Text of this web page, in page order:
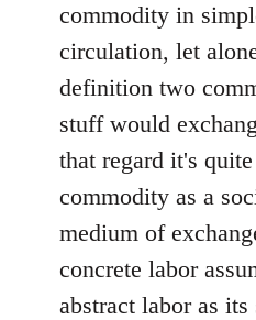
commodity in
circulation, let
definition two
stuff would
that regard it's
commodity as a
medium of
concrete labor
abstract labor as